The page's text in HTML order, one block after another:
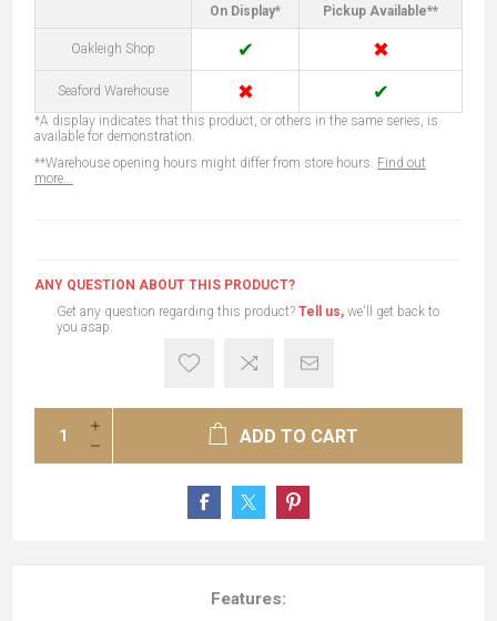
On Display* Pickup Available**
Oakleigh Shop ✔ ✖
Seaford Warehouse ✖ ✔
*A display indicates that this product, or others in the same series, is
available for demonstration.
**Warehouse opening hours might differ from store hours. Find out
more...
ANY QUESTION ABOUT THIS PRODUCT?
Get any question regarding this product? Tell us, we'll get back to
you asap.
ADD TO CART
Features: